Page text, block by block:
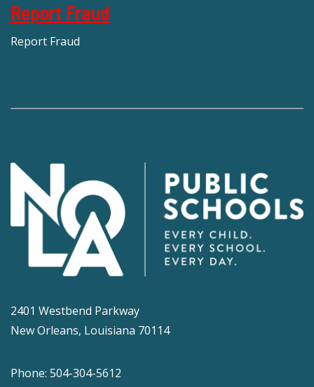
Report Fraud
Report Fraud
2401 Westbend Parkway
New Orleans, Louisiana 70114
Phone: 504-304-5612